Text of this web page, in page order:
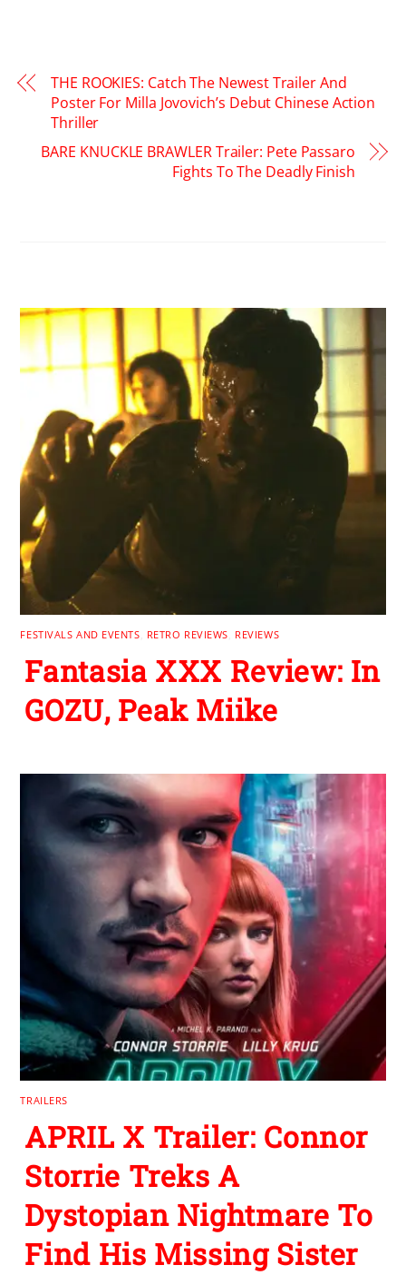
THE ROOKIES: Catch The Newest Trailer And
Poster For Milla Jovovich’s Debut Chinese Action
Thriller
BARE KNUCKLE BRAWLER Trailer: Pete Passaro
Fights To The Deadly Finish
FESTIVALS AND EVENTS RETRO REVIEWS REVIEWS
Fantasia XXX Review: In
GOZU, Peak Miike
TRAILERS
APRIL X Trailer: Connor
Storrie Treks A
Dystopian Nightmare To
Find His Missing Sister